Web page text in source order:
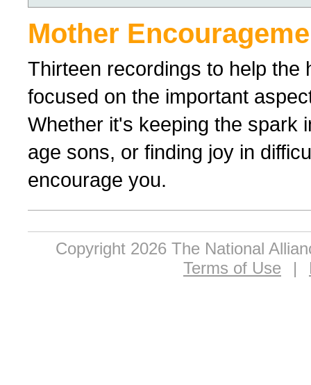
Mother
Thirteen recordings to help the
focused on the important
Whether it's keeping the spark
age sons, or finding joy in
encourage you.
Copyright 2026 The National
Terms of Use
|